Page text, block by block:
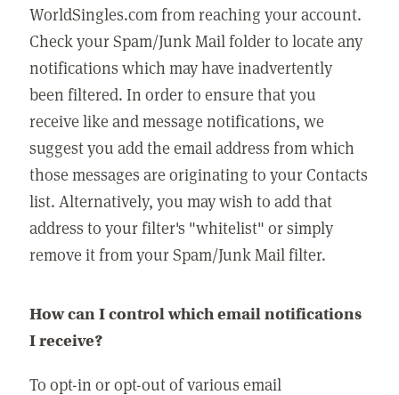
WorldSingles.com from reaching your account.
Check your Spam/Junk Mail folder to locate any
notifications which may have inadvertently
been filtered. In order to ensure that you
receive like and message notifications, we
suggest you add the email address from which
those messages are originating to your Contacts
list. Alternatively, you may wish to add that
address to your filter's "whitelist" or simply
remove it from your Spam/Junk Mail filter.
How can I control which email notifications
I receive?
To opt-in or opt-out of various email